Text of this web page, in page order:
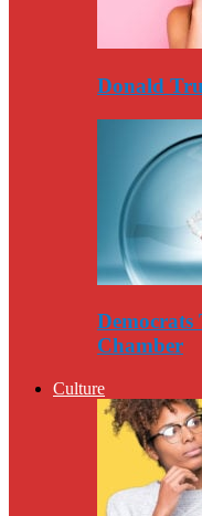
Donald
Chamber
Culture